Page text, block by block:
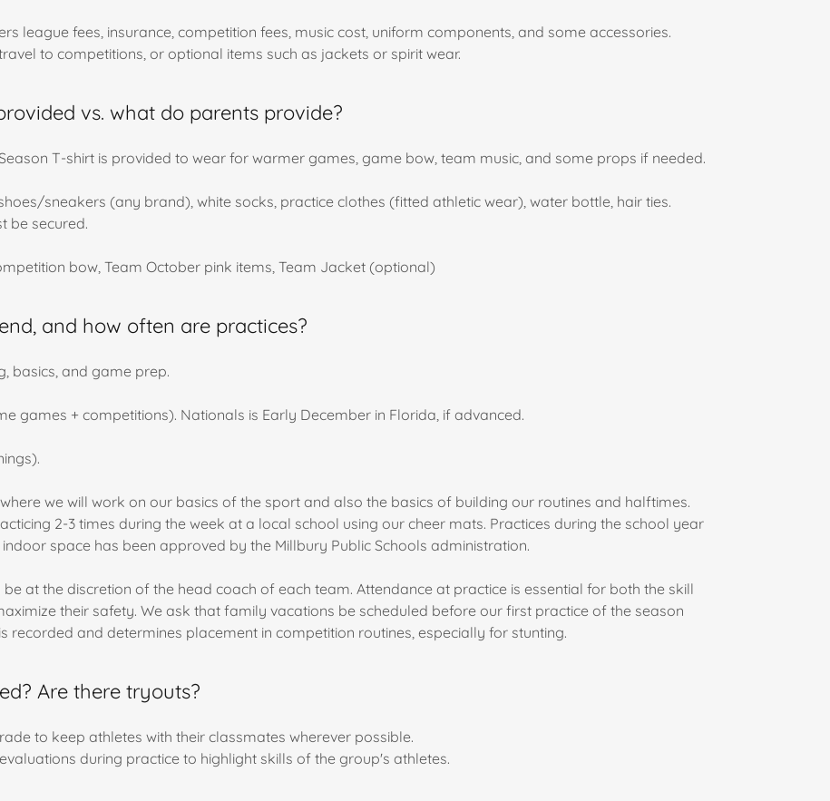
league fees, insurance, competition fees, music cost, uniform components, and some accessories.
to competitions, or optional items such as jackets or spirit wear.
vs. what do parents provide?
T-shirt is provided to wear for warmer games, game bow, team music, and some props if needed.
sneakers (any brand), white socks, practice clothes (fitted athletic wear), water bottle, hair ties.
be secured.
bow, Team October pink items, Team Jacket (optional)
and how often are practices?
basics, and game prep.
games + competitions). Nationals is Early December in Florida, if advanced.
we will work on our basics of the sport and also the basics of building our routines and halftimes.
2-3 times during the week at a local school using our cheer mats. Practices during the school year
space has been approved by the Millbury Public Schools administration.
at the discretion of the head coach of each team. Attendance at practice is essential for both the skill
their safety. We ask that family vacations be scheduled before our first practice of the season
recorded and determines placement in competition routines, especially for stunting.
Are there tryouts?
to keep athletes with their classmates wherever possible.
during practice to highlight skills of the group's athletes.